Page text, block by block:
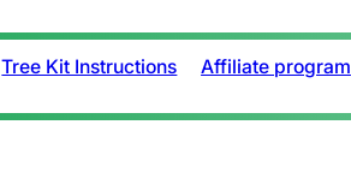
Tree Kit Instructions Affiliate program